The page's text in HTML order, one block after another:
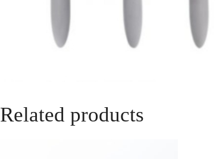
Related products